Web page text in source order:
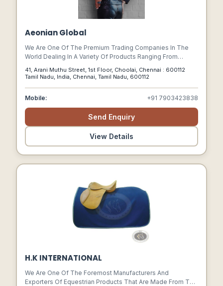
Aeonian Global
We Are One Of The Premium Trading Companies In The
World Dealing In A Variety Of Products Ranging From
Of Supplying The Finest Leather Product To Our
Leather Hides & Leather Apparels.
41, Arani Muthu Street, 1st Floor, Choolai, Chennai : 600112
Tamil Nadu, India, Chennai, Tamil Nadu, 600112
Mobile: +91 7903423838
Send Enquiry
View Details
H.K INTERNATIONAL
We Are One Of The Foremost Manufacturers And
Exporters Of Equestrian Products That Are Made From The